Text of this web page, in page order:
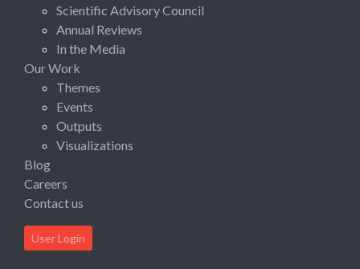
Scientific Advisory Council
Annual Reviews
In the Media
Our Work
Themes
Events
Outputs
Visualizations
Blog
Careers
Contact us
User Login